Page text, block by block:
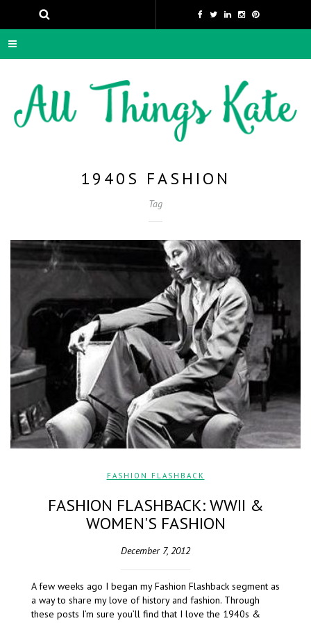
1940S FASHION
Tag
FASHION FLASHBACK
FASHION FLASHBACK: WWII &
WOMEN'S FASHION
December 7, 2012
A few weeks ago I began my Fashion Flashback segment as
a way to share my love of history and fashion. Through
these posts I’m sure you’ll find that I love the 1940s &